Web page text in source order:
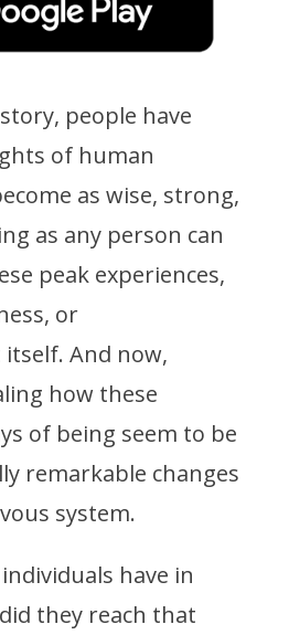
people have
of human
as wise, strong,
as any person can
peak experiences,
or
And now,
how these
of being seem to be
remarkable changes
system.
have in
they reach that